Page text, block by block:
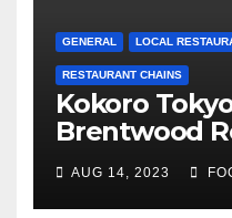
GENERAL LOCAL
RESTAURANT CHAINS
Kokoro
Brentwood
Photos &
Canada)
AUG 14, 2023